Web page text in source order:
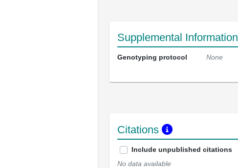
Supplemental Information
Genotyping protocol None
Citations
Include unpublished citations
No data available